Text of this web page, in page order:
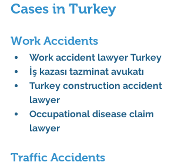
Cases in Turkey
Work Accidents
Work accident lawyer Turkey
İş kazası tazminat avukatı
Turkey construction accident
lawyer
Occupational disease claim
lawyer
Traffic Accidents